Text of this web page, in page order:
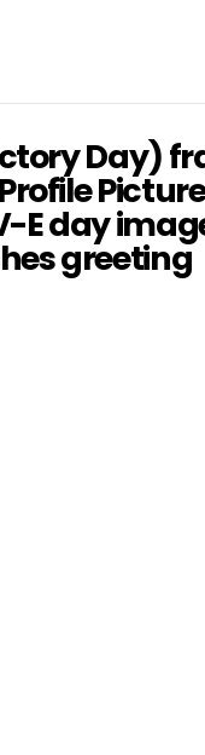
Day)
E day
greeting